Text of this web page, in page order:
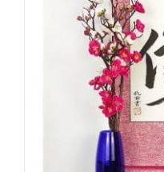
options
may
be
chosen
on
the
product